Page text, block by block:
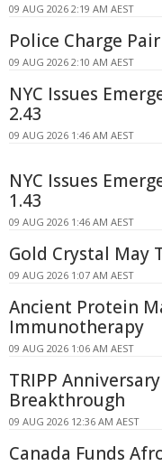
09 AUG 2026 2:19 AM AEST
Police Charge
09 AUG 2026 2:10 AM AEST
NYC Issues
2.43
09 AUG 2026 1:46 AM AEST
NYC Issues
1.43
09 AUG 2026 1:46 AM AEST
Gold Crystal May
09 AUG 2026 1:07 AM AEST
Ancient Protein
Immunotherapy
09 AUG 2026 1:06 AM AEST
TRIPP
Breakthrough
09 AUG 2026 12:36 AM AEST
Canada Funds